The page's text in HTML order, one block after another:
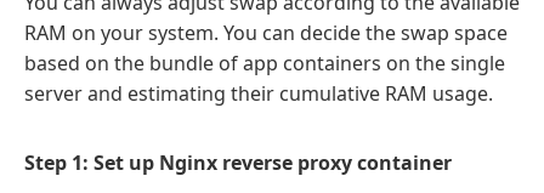
RAM on your system. You can decide the swap space
based on the bundle of app containers on the single
server and estimating their cumulative RAM usage.
Step 1: Set up Nginx reverse proxy container